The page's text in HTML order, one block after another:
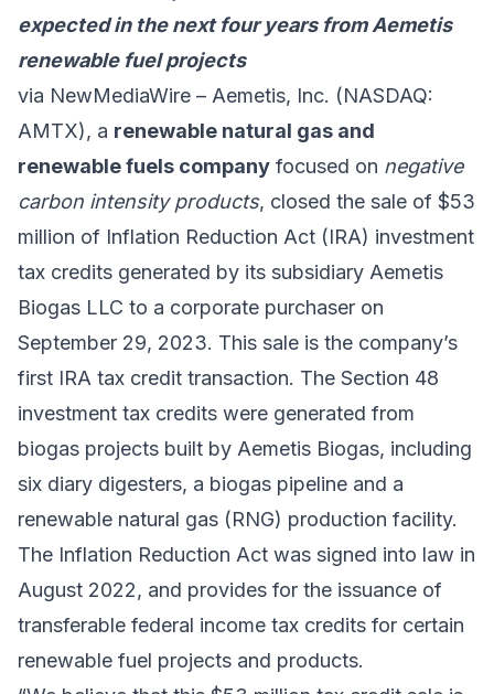
expected in the next four years from Aemetis
renewable fuel projects
via NewMediaWire – Aemetis, Inc. (NASDAQ:
AMTX), a renewable natural gas and
renewable fuels company focused on negative
carbon intensity products, closed the sale of $53
million of Inflation Reduction Act (IRA) investment
tax credits generated by its subsidiary Aemetis
Biogas LLC to a corporate purchaser on
September 29, 2023. This sale is the company’s
first IRA tax credit transaction. The Section 48
investment tax credits were generated from
biogas projects built by Aemetis Biogas, including
six diary digesters, a biogas pipeline and a
renewable natural gas (RNG) production facility.
The Inflation Reduction Act was signed into law in
August 2022, and provides for the issuance of
transferable federal income tax credits for certain
renewable fuel projects and products.